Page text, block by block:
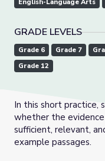
English-Language Arts
GRADE LEVELS
Grade 6 Grade 7
Grade 12
In this short
whether the evidence
sufficient, relevant,
example passages.